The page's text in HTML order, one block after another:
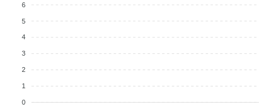
6
5
4
3
2
1
0